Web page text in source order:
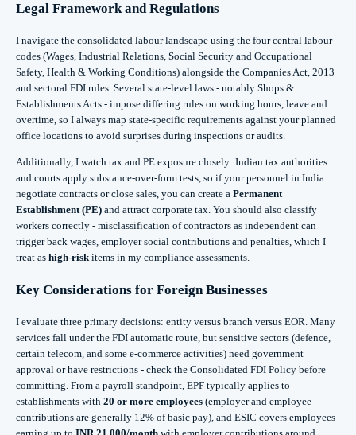
Legal Framework and Regulations
I navigate the consolidated labour landscape using the four central labour
codes (Wages, Industrial Relations, Social Security and Occupational
Safety, Health & Working Conditions) alongside the Companies Act, 2013
and sectoral FDI rules. Several state-level laws - notably Shops &
Establishments Acts - impose differing rules on working hours, leave and
overtime, so I always map state-specific requirements against your planned
office locations to avoid surprises during inspections or audits.
Additionally, I watch tax and PE exposure closely: Indian tax authorities
and courts apply substance-over-form tests, so if your personnel in India
negotiate contracts or close sales, you can create a Permanent
Establishment (PE) and attract corporate tax. You should also classify
workers correctly - misclassification of contractors as independent can
trigger back wages, employer social contributions and penalties, which I
treat as high-riskitems in my compliance assessments.
Key Considerations for Foreign Businesses
I evaluate three primary decisions: entity versus branch versus EOR. Many
services fall under the FDI automatic route, but sensitive sectors (defence,
certain telecom, and some e-commerce activities) need government
approval or have restrictions - check the Consolidated FDI Policy before
committing. From a payroll standpoint, EPF typically applies to
establishments with 20 or more employees (employer and employee
contributions are generally 12% of basic pay), and ESIC covers employees